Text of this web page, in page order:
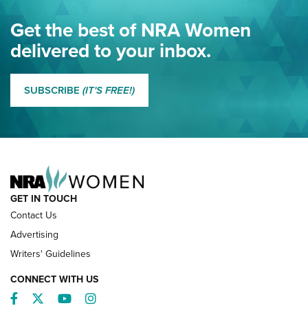
Eddie Eagle Spreads His Wings | An Official Journal Of The
NRA
MORE EDDIE EAGLE
Get the best of NRA Women
delivered to your inbox.
SUBSCRIBE (IT'S FREE!)
GET IN TOUCH
Contact Us
Advertising
Writers' Guidelines
CONNECT WITH US
Facebook
TwitterYouTubeInstagram